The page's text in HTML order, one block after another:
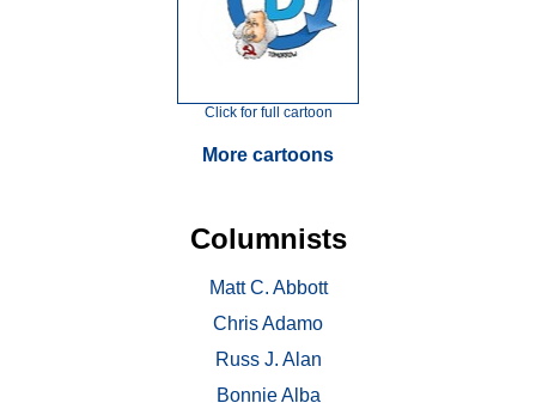
Click for full cartoon
More cartoons
Columnists
Matt C. Abbott
Chris Adamo
Russ J. Alan
Bonnie Alba